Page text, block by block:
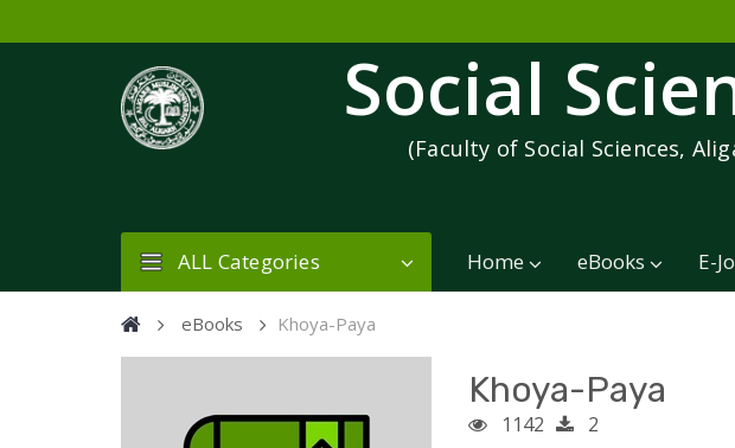
Social
(Faculty of Social Sciences,
ALL Categories Home eBooks E-
eBooks Khoya-Paya
Khoya-Paya
1142
2